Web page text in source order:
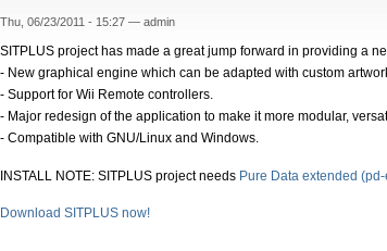
Thu, 06/23/2011 - 15:27 — admin
SITPLUS project has made a great jump forward in providing a
- New graphical engine which can be adapted with custom
- Support for Wii Remote controllers.
- Major redesign of the application to make it more modular,
- Compatible with GNU/Linux and Windows.
INSTALL NOTE: SITPLUS project needs Pure Data extended
Download SITPLUS now!